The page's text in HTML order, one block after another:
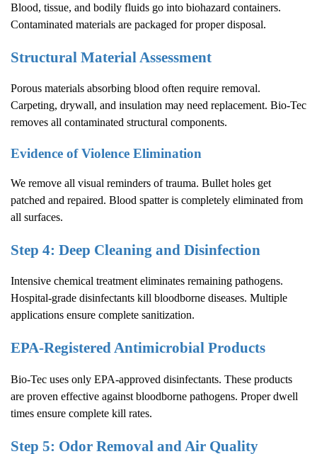
Blood, tissue, and bodily fluids go into biohazard containers.
Contaminated materials are packaged for proper disposal.
Structural Material Assessment
Porous materials absorbing blood often require removal.
Carpeting, drywall, and insulation may need replacement. Bio-Tec
removes all contaminated structural components.
Evidence of Violence Elimination
We remove all visual reminders of trauma. Bullet holes get
patched and repaired. Blood spatter is completely eliminated from
all surfaces.
Step 4: Deep Cleaning and Disinfection
Intensive chemical treatment eliminates remaining pathogens.
Hospital-grade disinfectants kill bloodborne diseases. Multiple
applications ensure complete sanitization.
EPA-Registered Antimicrobial Products
Bio-Tec uses only EPA-approved disinfectants. These products
are proven effective against bloodborne pathogens. Proper dwell
times ensure complete kill rates.
Step 5: Odor Removal and Air Quality